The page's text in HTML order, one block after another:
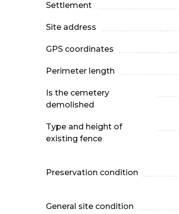
Settlement
Site address
GPS coordinates
Perimeter length
Is the cemetery
demolished
Type and height of
existing fence
Preservation condition
General site condition